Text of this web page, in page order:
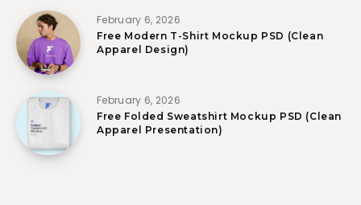
February 6, 2026
Free Modern T-Shirt Mockup PSD (Clean
Apparel Design)
February 6, 2026
Free Folded Sweatshirt Mockup PSD (Clean
Apparel Presentation)